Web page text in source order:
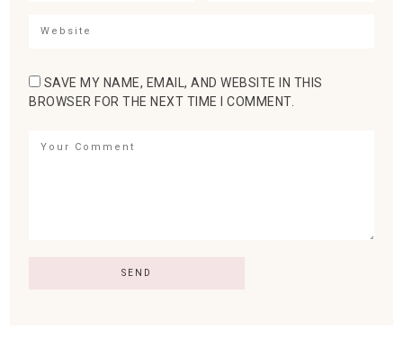
SAVE MY NAME, EMAIL, AND WEBSITE IN THIS
BROWSER FOR THE NEXT TIME I COMMENT.